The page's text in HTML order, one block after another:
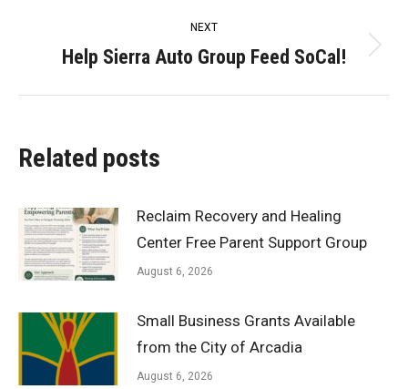
NEXT
Next
Help Sierra Auto Group Feed SoCal!
Related posts
Reclaim Recovery and Healing
Center Free Parent Support Group
August 6, 2026
Small Business Grants Available
from the City of Arcadia
August 6, 2026